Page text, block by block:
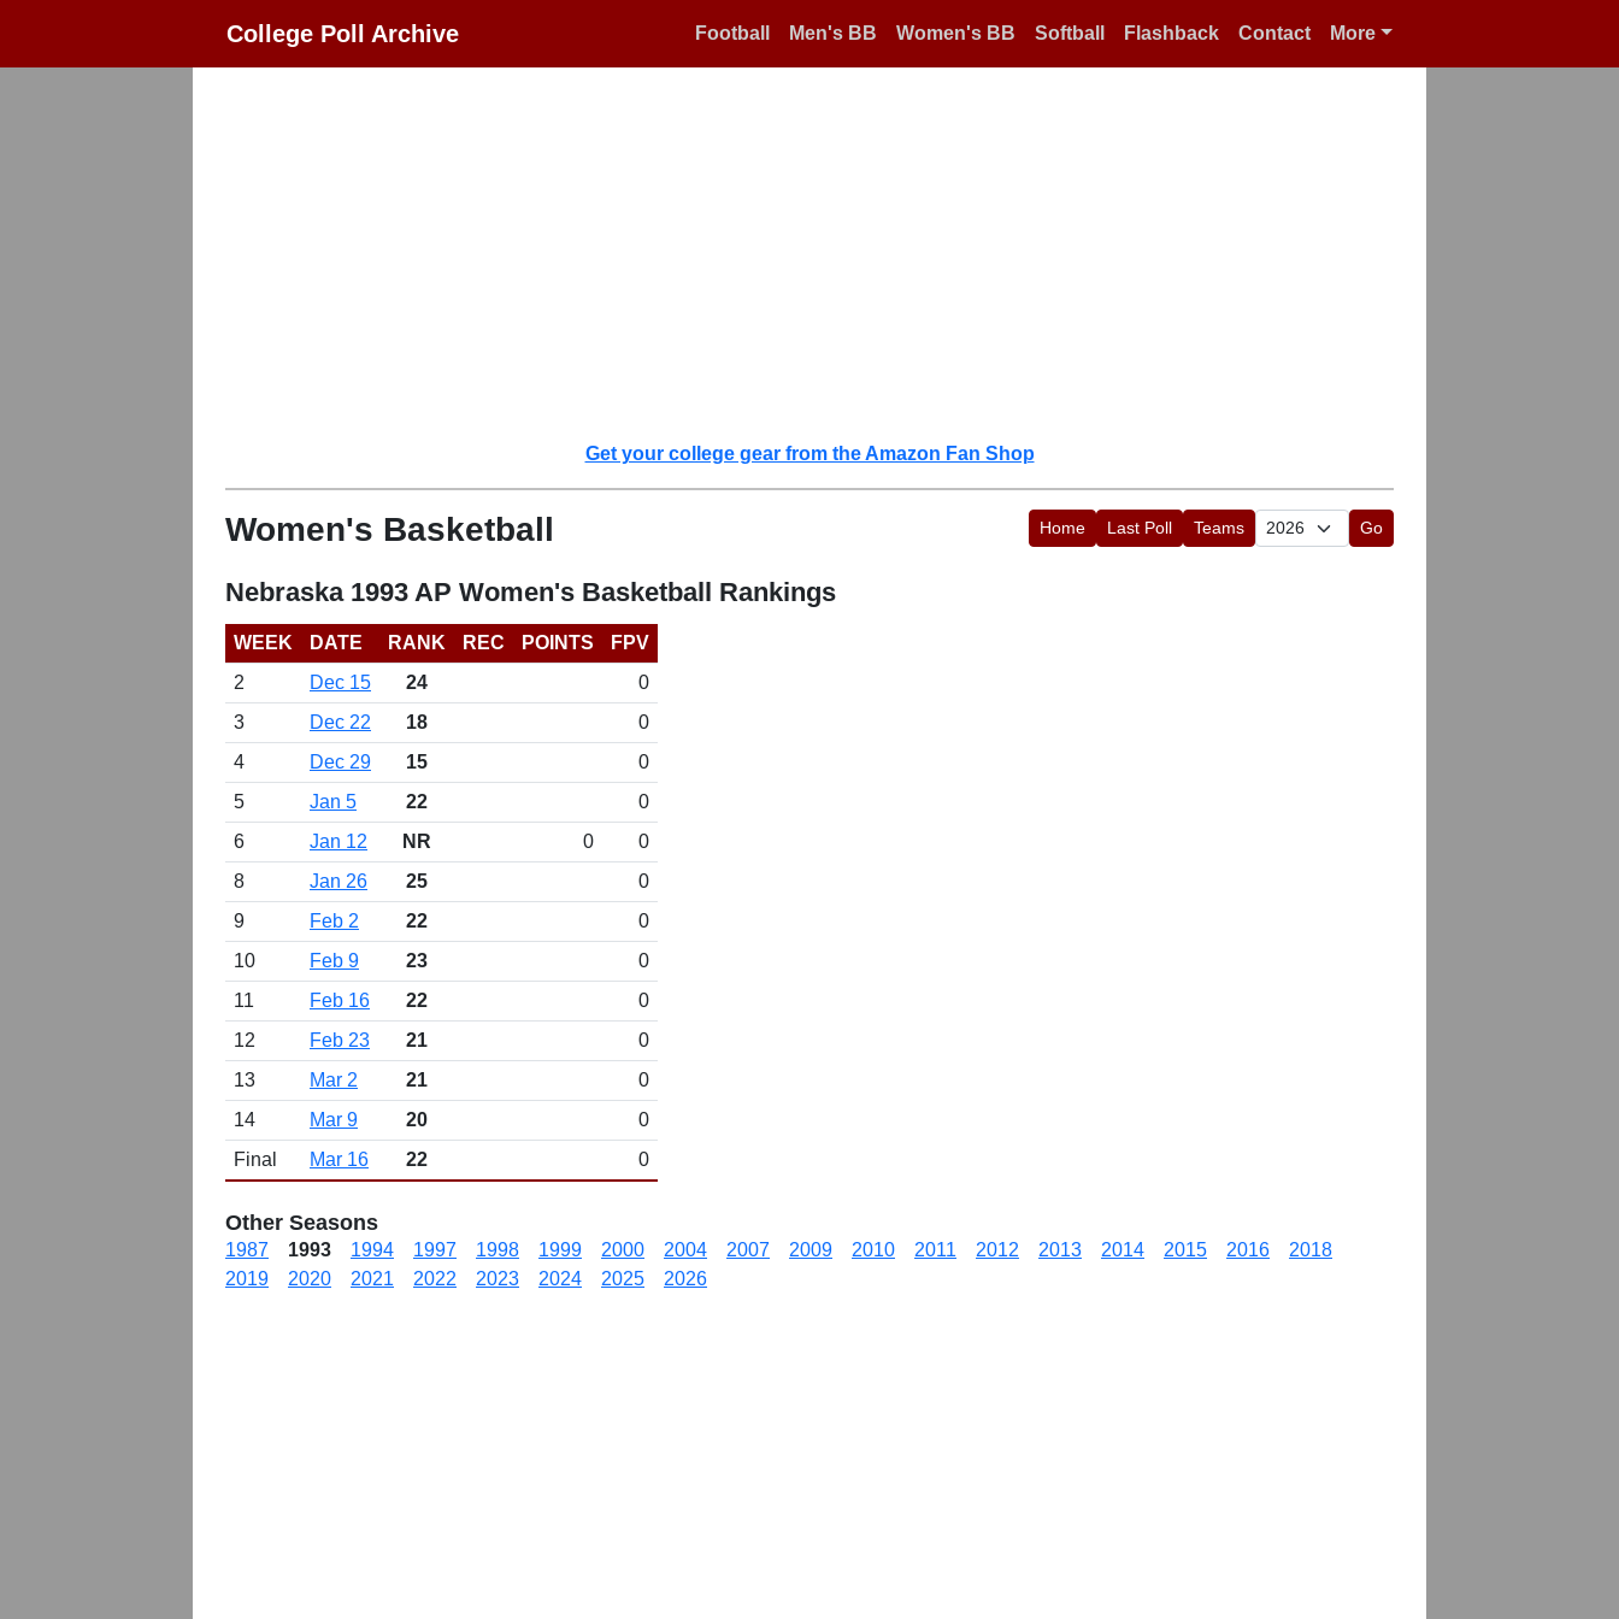
College Poll Archive Football Men's BB Women's BB Softball Flashback Contact More
Get your college gear from the Amazon Fan Shop
Women's Basketball Home Last Poll Teams Go
Nebraska 1993 AP Women's Basketball Rankings
WEEK DATE RANK REC POINTS
FPV
2
Dec 15 24
0
3
Dec 22 18
0
4
Dec 29 15
0
5
Jan 5 22
0
6
Jan 12 NR 0
0
8
Jan 26 25
0
9
Feb 2 22
0
10
Feb 9 23
0
11
Feb 16 22
0
12
Feb 23 21
0
13
Mar 2 21
0
14
Mar 9 20
0
Final
Mar 16 22 0
Other Seasons
1987 1993 1994 1997 1998 1999 2000 2004 2007 2009 2010 2011 2012 2013 2014 2015 2016
2018
2019
2020 2021 2022 2023 2024 2025 2026